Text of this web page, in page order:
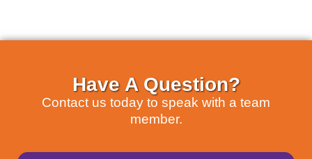
Have A Question?
Contact us today to speak with a team
member.